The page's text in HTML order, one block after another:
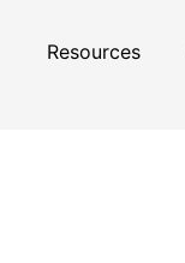
Resources